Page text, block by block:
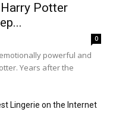
Potter
0
powerful and
Years after the
Lingerie on the Internet